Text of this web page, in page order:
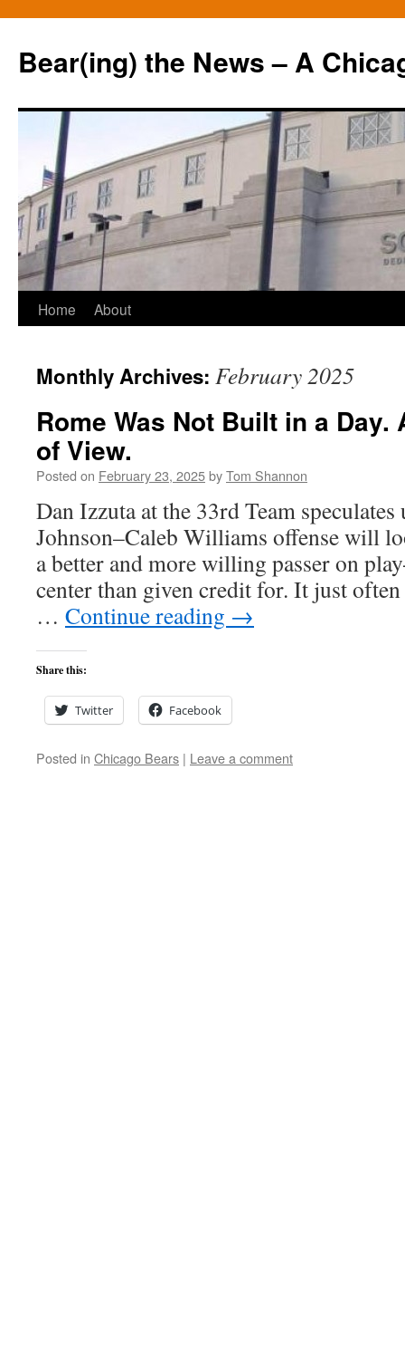
Bear(ing) the News – A
Skip
content
Home About
Monthly Archives: February 2025
Rome Was Not Built in a
of View.
Posted on February 23, 2025byTom Shannon
Dan Izzuta at the 33rd Team
Johnson–Caleb Williams offense will
a better and more willing passer on
center than given credit for. It just
… Continue reading →
Share this:
Twitter Facebook
Posted in Chicago Bears | Leave a comment